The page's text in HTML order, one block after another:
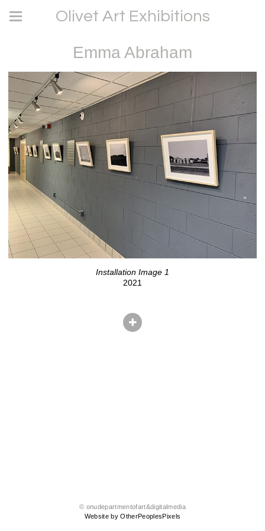
Olivet Art Exhibitions
Emma Abraham
Installation Image 1
2021
© onudepartmentofart&digitalmedia
Website by OtherPeoplesPixels